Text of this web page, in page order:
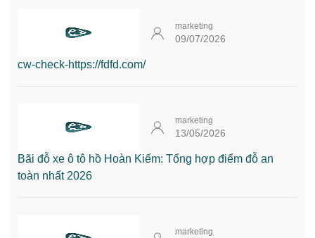
marketing
09/07/2026
cw-check-https://fdfd.com/
marketing
13/05/2026
Bãi đỗ xe ô tô hồ Hoàn Kiếm: Tổng hợp điểm đỗ an
toàn nhất 2026
marketing